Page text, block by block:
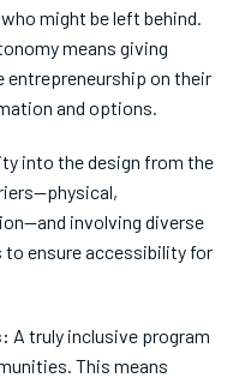
might be left behind.
means giving
entrepreneurship on their
and options.
into the design from the
involving diverse
ensure accessibility for
A truly inclusive program
This means